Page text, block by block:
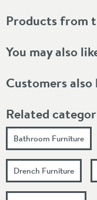
Products from
You may also
Customers
Related
Bathroom Furniture
Drench Furniture